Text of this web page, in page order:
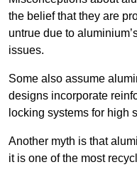
the belief that they are
untrue due to
issues.
Some also assume
designs incorporate
locking systems for high
Another myth is that
it is one of the most